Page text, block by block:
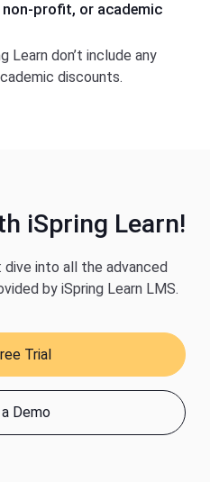
non-profit, or academic
Learn don’t include any
discounts.
iSpring Learn!
dive into all the advanced
by iSpring Learn LMS.
Trial
Demo